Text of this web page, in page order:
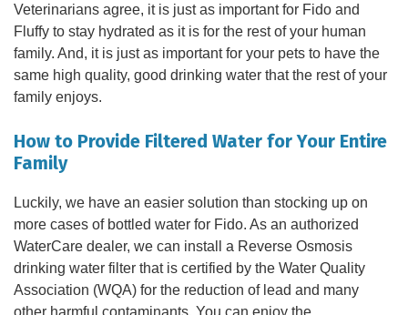
Veterinarians agree, it is just as important for Fido and
Fluffy to stay hydrated as it is for the rest of your human
family. And, it is just as important for your pets to have the
same high quality, good drinking water that the rest of your
family enjoys.
How to Provide Filtered Water for Your Entire
Family
Luckily, we have an easier solution than stocking up on
more cases of bottled water for Fido. As an authorized
WaterCare dealer, we can install a Reverse Osmosis
drinking water filter that is certified by the Water Quality
Association (WQA) for the reduction of lead and many
other harmful contaminants. You can enjoy the